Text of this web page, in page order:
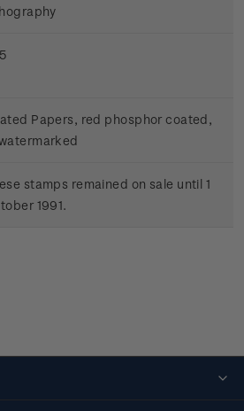
Papers, red phosphor coated,
stamps remained on sale until 1
1991.